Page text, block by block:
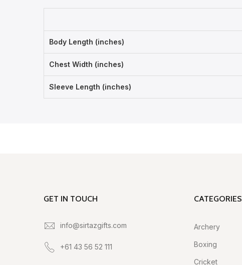
Body Length (inches)
Chest Width (inches)
Sleeve Length (inches)
GET IN TOUCH
info@sirtazgifts.com
+61 43 56 52 111
CATEGORIES
Archery
Boxing
Cricket